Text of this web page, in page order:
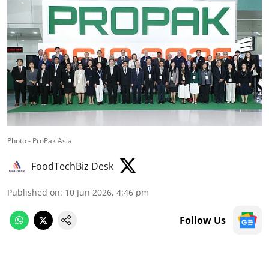
Photo - ProPak Asia
FoodTechBiz Desk
Published on: 10 Jun 2026, 4:46 pm
Follow Us